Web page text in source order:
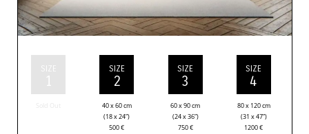
SIZE
1
SIZE
2
40 x 60 cm
(18 x 24”)
500€
SIZE
3
60 x 90 cm
(24 x 36”)
750€
SIZE
4
80 x 120 cm
(31 x 47”)
1200€